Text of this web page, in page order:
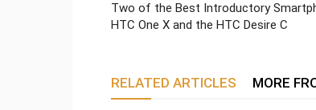
Two of the Best Introductory
HTC One X and the HTC Desire C
RELATED ARTICLES MORE